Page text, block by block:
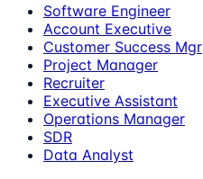
Software Engineer
Account Executive
Customer Success Mgr
Project Manager
Recruiter
Executive Assistant
Operations Manager
SDR
Data Analyst